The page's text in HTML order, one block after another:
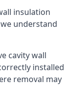
insulation
understand
cavity wall
installed
removal may